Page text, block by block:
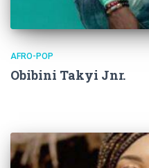
AFRO-POP
Obibini Takyi Jnr.